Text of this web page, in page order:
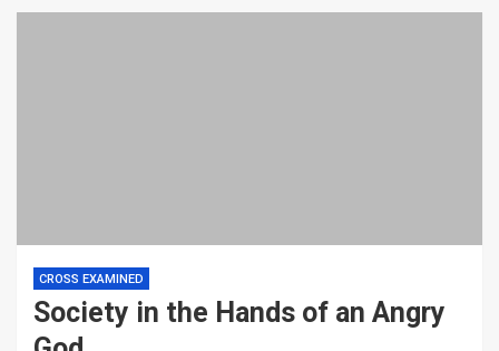
CROSS EXAMINED
Society in the Hands of an Angry